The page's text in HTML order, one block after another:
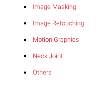
Image Masking
Image Retouching
Motion Graphics
Neck Joint
Others